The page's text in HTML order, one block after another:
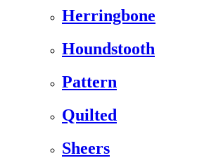
Herringbone
Houndstooth
Pattern
Quilted
Sheers